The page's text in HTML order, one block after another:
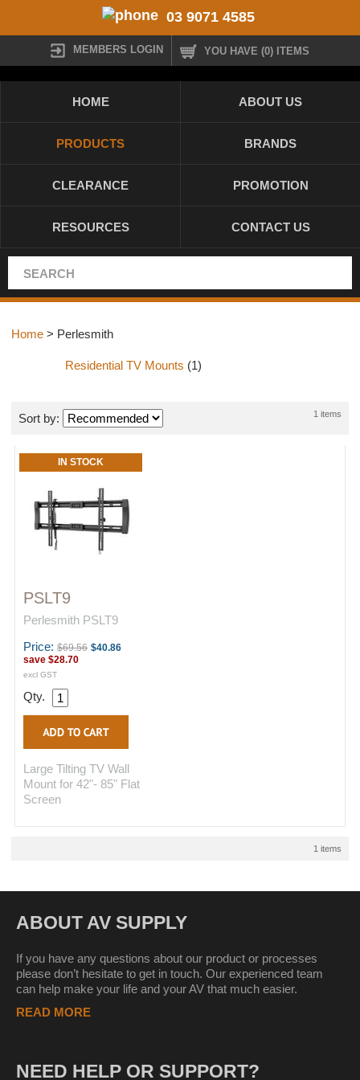
03 9071 4585
MEMBERS LOGIN YOU HAVE (0) ITEMS
HOME ABOUT US
PRODUCTS BRANDS
CLEARANCE PROMOTION
RESOURCES CONTACT US
Home > Perlesmith
Residential TV Mounts (1)
1 items
Sort by:
IN STOCK
PSLT9
Perlesmith PSLT9
Price: $69.56 $40.86
save $28.70
excl GST
Qty.
Large Tilting TV Wall
Mount for 42"- 85" Flat
Screen
1 items
ABOUT AV SUPPLY
If you have any questions about our product or processes
please don’t hesitate to get in touch. Our experienced team
can help make your life and your AV that much easier.
READ MORE
NEED HELP OR SUPPORT?